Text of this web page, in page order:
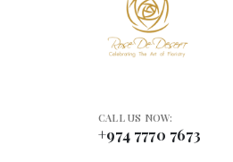
CALL US NOW:
+974 7770 7673